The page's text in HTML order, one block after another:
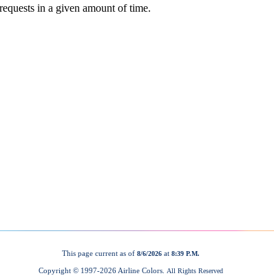
This page current as of 8/6/2026 at 8:39 P.M.
Copyright © 1997-2026 Airline Colors. All Rights Reserved